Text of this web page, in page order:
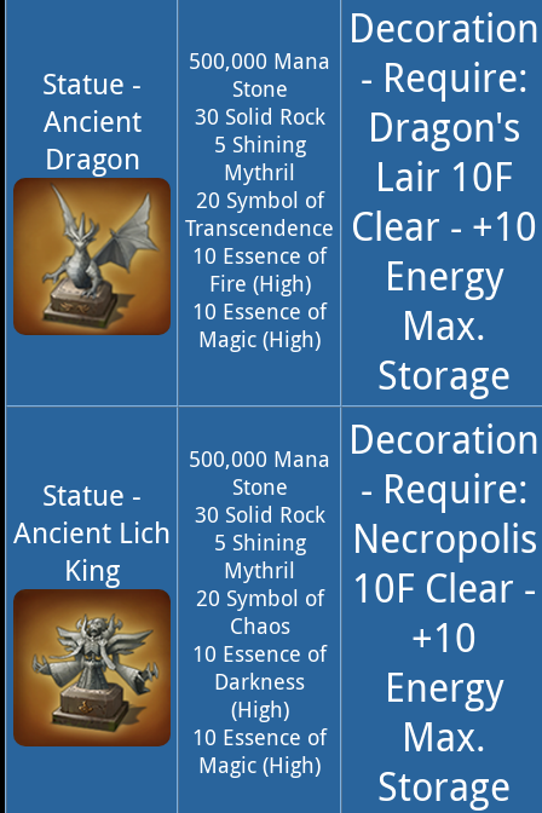
Statue -
Ancient
Dragon
500,000 Mana
Stone
30 Solid Rock
5 Shining
Mythril
20 Symbol of
Transcendence
10 Essence of
Fire (High)
10 Essence of
Magic (High)
Decoration
- Require:
Dragon's
Lair 10F
Clear - +10
Energy
Max.
Storage
Statue -
Ancient Lich
King
500,000 Mana
Stone
30 Solid Rock
5 Shining
Mythril
20 Symbol of
Chaos
10 Essence of
Darkness
(High)
10 Essence of
Magic (High)
Decoration
- Require:
Necropolis
10F Clear -
+10
Energy
Max.
Storage